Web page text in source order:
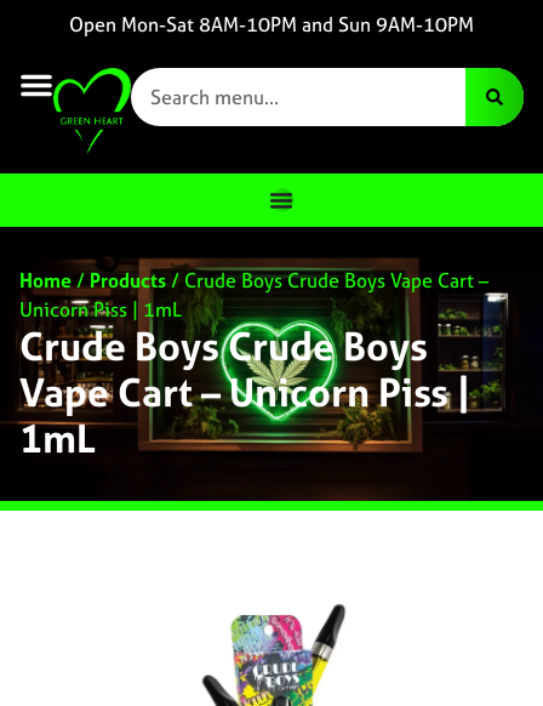
Open Mon-Sat 8AM-10PM and Sun 9AM-10PM
Home/Products/ Crude Boys Crude Boys Vape Cart –
Unicorn Piss | 1mL
Crude Boys Crude Boys
Vape Cart – Unicorn Piss |
1mL